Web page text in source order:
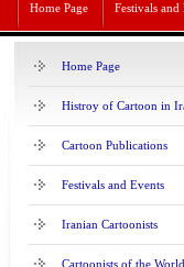
Home Page Festivals and
Home Page
Histroy of Cartoon in
Cartoon Publications
Festivals and Events
Iranian Cartoonists
Cartoonists of the World